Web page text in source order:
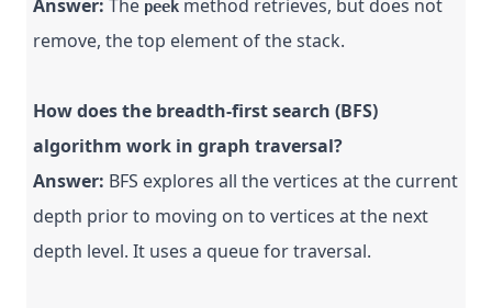
Answer: The peek method retrieves, but does not
remove, the top element of the stack.
How does the breadth-first search (BFS)
algorithm work in graph traversal?
Answer: BFS explores all the vertices at the current
depth prior to moving on to vertices at the next
depth level. It uses a queue for traversal.